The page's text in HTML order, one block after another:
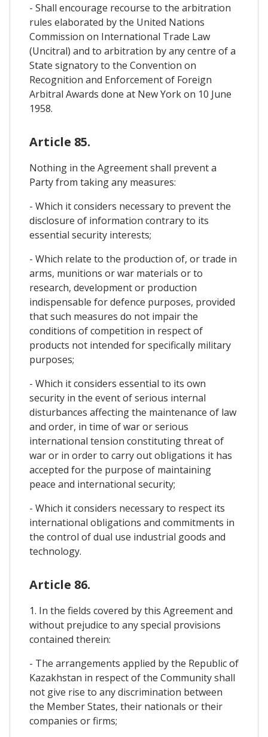
- Shall encourage recourse to the arbitration
rules elaborated by the United Nations
Commission on International Trade Law
(Uncitral) and to arbitration by any centre of a
State signatory to the Convention on
Recognition and Enforcement of Foreign
Arbitral Awards done at New York on 10 June
1958.
Article 85.
Nothing in the Agreement shall prevent a
Party from taking any measures:
- Which it considers necessary to prevent the
disclosure of information contrary to its
essential security interests;
- Which relate to the production of, or trade in
arms, munitions or war materials or to
research, development or production
indispensable for defence purposes, provided
that such measures do not impair the
conditions of competition in respect of
products not intended for specifically military
purposes;
- Which it considers essential to its own
security in the event of serious internal
disturbances affecting the maintenance of law
and order, in time of war or serious
international tension constituting threat of
war or in order to carry out obligations it has
accepted for the purpose of maintaining
peace and international security;
- Which it considers necessary to respect its
international obligations and commitments in
the control of dual use industrial goods and
technology.
Article 86.
1. In the fields covered by this Agreement and
without prejudice to any special provisions
contained therein:
- The arrangements applied by the Republic of
Kazakhstan in respect of the Community shall
not give rise to any discrimination between
the Member States, their nationals or their
companies or firms;